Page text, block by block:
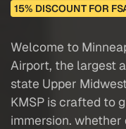
15% DISCOUNT FOR
Welcome to
Airport, the largest
state Upper
KMSP is crafted to
immersion.